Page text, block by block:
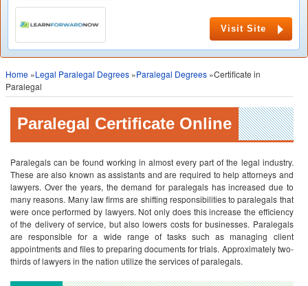
Visit Site
Home »Legal Paralegal Degrees »Paralegal Degrees »Certificate in
Paralegal
Paralegal Certificate Online
Paralegals can be found working in almost every part of the legal industry.
These are also known as assistants and are required to help attorneys and
lawyers. Over the years, the demand for paralegals has increased due to
many reasons. Many law firms are shifting responsibilities to paralegals that
were once performed by lawyers. Not only does this increase the efficiency
of the delivery of service, but also lowers costs for businesses. Paralegals
are responsible for a wide range of tasks such as managing client
appointments and files to preparing documents for trials. Approximately two-
thirds of lawyers in the nation utilize the services of paralegals.